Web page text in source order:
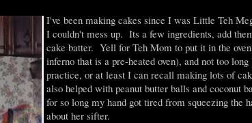
I've been making cakes since I was Little Teh
I couldn't mess up. Its a few ingredients, add
cake batter. Yell for Teh Mom to put it in the
inferno that is a pre-heated oven), and not too
practice, or at least I can recall making lots of
also helped with peanut butter balls and
for so long my hand got tired from squeezing the
about her sifter.